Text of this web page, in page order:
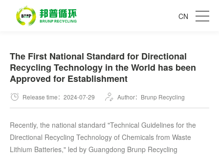
CN
The First National Standard for Directional
Recycling Technology in the World has been
Approved for Establishment
Release time：2024-07-29 Author：Brunp Recycling
Recently, the national standard "Technical Guidelines for the
Directional Recycling Technology of Chemicals from Waste
Lithium Batteries," led by Guangdong Brunp Recycling